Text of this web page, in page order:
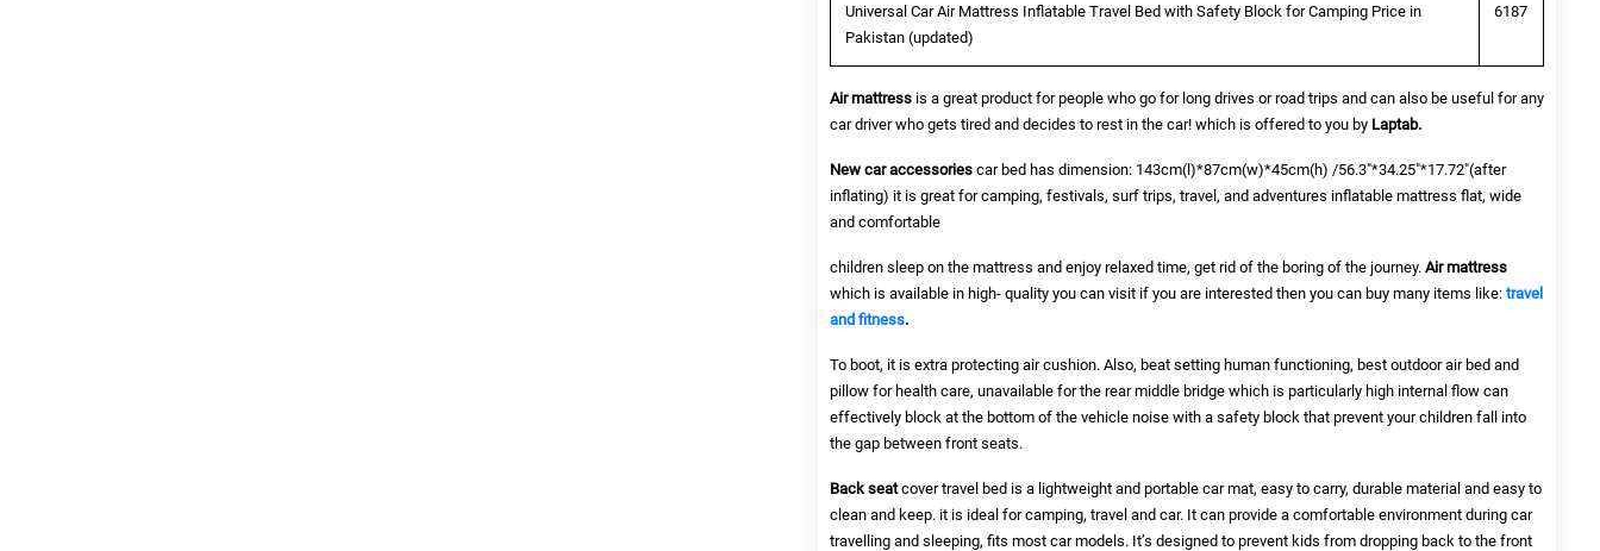
Universal Car Air Mattress Inflatable Travel Bed with Safety Block for Camping Price in
Pakistan (updated)
6187
Air mattress is a great product for people who go for long drives or road trips and can also be useful for any
car driver who gets tired and decides to rest in the car! which is offered to you by Laptab.
New car accessories car bed has dimension: 143cm(l)*87cm(w)*45cm(h) /56.3"*34.25"*17.72"(after
inflating) it is great for camping, festivals, surf trips, travel, and adventures inflatable mattress flat, wide
and comfortable
children sleep on the mattress and enjoy relaxed time, get rid of the boring of the journey. Air mattress
which is available in high- quality you can visit if you are interested then you can buy many items like: travel
and fitness.
To boot, it is extra protecting air cushion. Also, beat setting human functioning, best outdoor air bed and
pillow for health care, unavailable for the rear middle bridge which is particularly high internal flow can
effectively block at the bottom of the vehicle noise with a safety block that prevent your children fall into
the gap between front seats.
Back seatcover travel bed is a lightweight and portable car mat, easy to carry, durable material and easy to
clean and keep. it is ideal for camping, travel and car. It can provide a comfortable environment during car
travelling and sleeping, fits most car models. It’s designed to prevent kids from dropping back to the front